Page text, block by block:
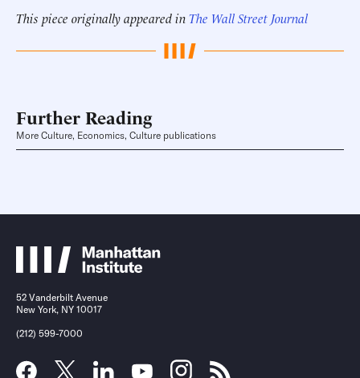
This piece originally appeared inThe Wall Street Journal
Further Reading
More Culture, Economics, Culture publications
52 Vanderbilt Avenue
New York, NY 10017
(212) 599-7000